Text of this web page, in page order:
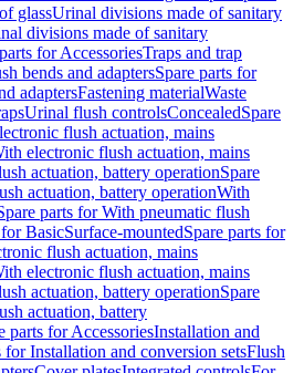
glassUrinal divisions made of sanitary
divisions made of sanitary
for AccessoriesTraps and trap
bends and adaptersSpare parts for
adaptersFastening materialWaste
Urinal flush controlsConcealedSpare
flush actuation, mains
electronic flush actuation, mains
actuation, battery operationSpare
actuation, battery operationWith
parts for With pneumatic flush
for BasicSurface-mountedSpare parts for
flush actuation, mains
electronic flush actuation, mains
actuation, battery operationSpare
actuation, battery
parts for AccessoriesInstallation and
for Installation and conversion setsFlush